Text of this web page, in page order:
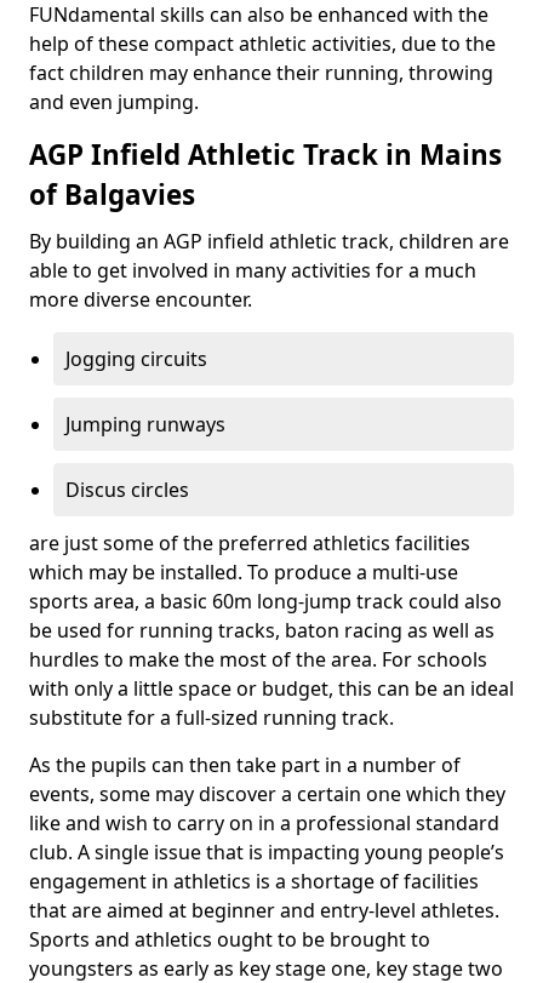
FUNdamental skills can also be enhanced with the
help of these compact athletic activities, due to the
fact children may enhance their running, throwing
and even jumping.
AGP Infield Athletic Track in Mains
of Balgavies
By building an AGP infield athletic track, children are
able to get involved in many activities for a much
more diverse encounter.
Jogging circuits
Jumping runways
Discus circles
are just some of the preferred athletics facilities
which may be installed. To produce a multi-use
sports area, a basic 60m long-jump track could also
be used for running tracks, baton racing as well as
hurdles to make the most of the area. For schools
with only a little space or budget, this can be an ideal
substitute for a full-sized running track.
As the pupils can then take part in a number of
events, some may discover a certain one which they
like and wish to carry on in a professional standard
club. A single issue that is impacting young people’s
engagement in athletics is a shortage of facilities
that are aimed at beginner and entry-level athletes.
Sports and athletics ought to be brought to
youngsters as early as key stage one, key stage two